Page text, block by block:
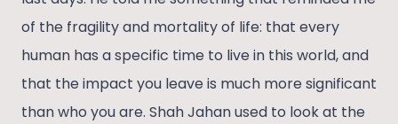
of the fragility and mortality of life: that every
human has a specific time to live in this world, and
that the impact you leave is much more significant
than who you are. Shah Jahan used to look at the